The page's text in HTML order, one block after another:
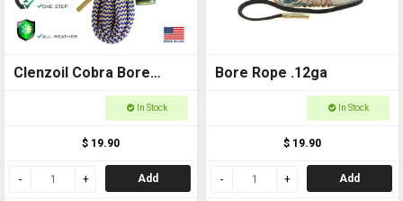
Clenzoil Cobra Bore
Ropes .338 - 7mmIn Stock
$ 19.90
Add
Bore Rope .12ga
In Stock
$ 19.90
Add